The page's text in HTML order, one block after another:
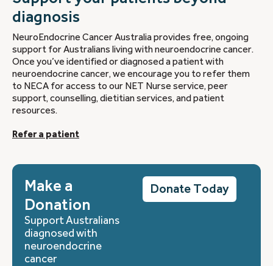
diagnosis
NeuroEndocrine Cancer Australia provides free, ongoing
support for Australians living with neuroendocrine cancer.
Once you’ve identified or diagnosed a patient with
neuroendocrine cancer, we encourage you to refer them
to NECA for access to our NET Nurse service, peer
support, counselling, dietitian services, and patient
resources.
Refer a patient
Make a
Donation
Support Australians
diagnosed with
neuroendocrine
cancer
Donate Today